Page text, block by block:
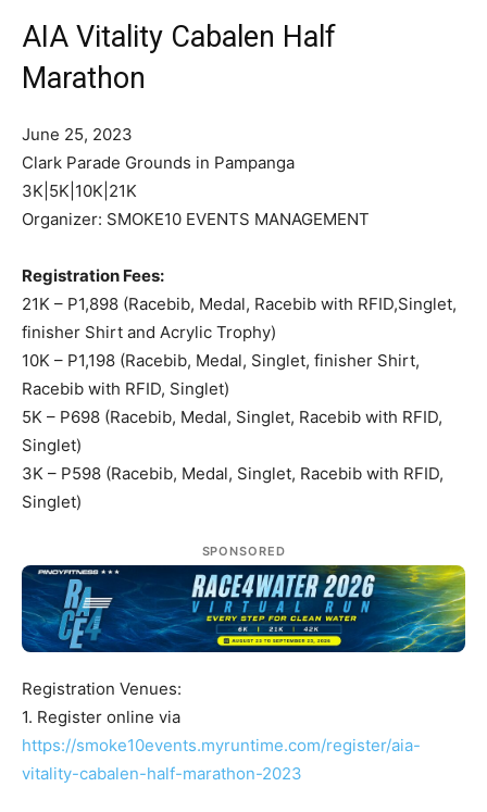
AIA Vitality Cabalen Half
Marathon
June 25, 2023
Clark Parade Grounds in Pampanga
3K|5K|10K|21K
Organizer: SMOKE10 EVENTS MANAGEMENT
Registration Fees:
21K – P1,898 (Racebib, Medal, Racebib with RFID,Singlet,
finisher Shirt and Acrylic Trophy)
10K – P1,198 (Racebib, Medal, Singlet, finisher Shirt,
Racebib with RFID, Singlet)
5K – P698 (Racebib, Medal, Singlet, Racebib with RFID,
Singlet)
3K – P598 (Racebib, Medal, Singlet, Racebib with RFID,
Singlet)
SPONSORED
Registration Venues:
1. Register online via
https://smoke10events.myruntime.com/register/aia-
vitality-cabalen-half-marathon-2023